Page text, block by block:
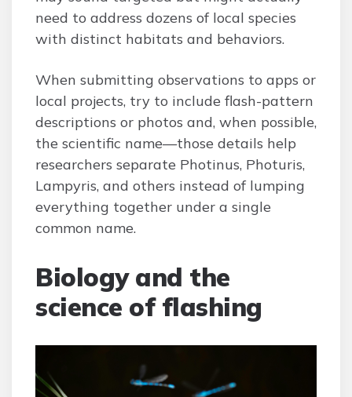
need to address dozens of local species
with distinct habitats and behaviors.
When submitting observations to apps or
local projects, try to include flash-pattern
descriptions or photos and, when possible,
the scientific name—those details help
researchers separate Photinus, Photuris,
Lampyris, and others instead of lumping
everything together under a single
common name.
Biology and the
science of flashing